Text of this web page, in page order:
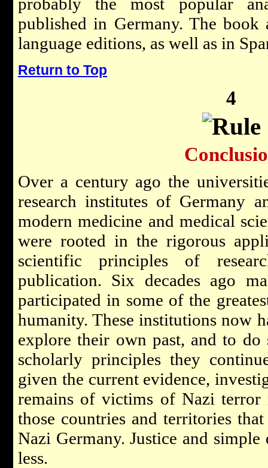
published in Germany. The book
language editions, as well as in
Return to Top
4
Over a century ago the
research institutes of Germany
modern medicine and medical
were rooted in the rigorous
scientific principles of
publication. Six decades ago
participated in some of the
humanity. These institutions now
explore their own past, and to
scholarly principles they
given the current evidence,
remains of victims of Nazi terror
those countries and territories
Nazi Germany. Justice and
less.